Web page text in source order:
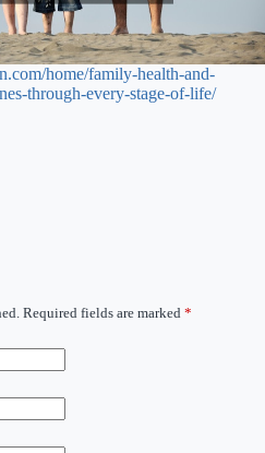
home/family-health-and-
through-every-stage-of-life/
Required fields are marked *